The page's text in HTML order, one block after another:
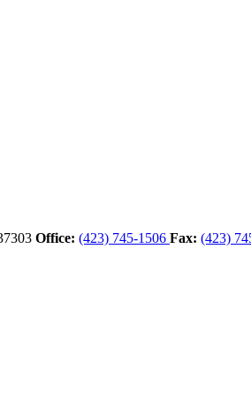
Office: (423) 745-1506 Fax: (423)